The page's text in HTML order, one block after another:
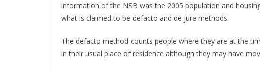
information of the NSB was the 2005 population and
what is claimed to be defacto and de jure methods.
The defacto method counts people where they are at the
in their usual place of residence although they may have